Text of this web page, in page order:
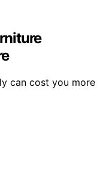
can cost you more